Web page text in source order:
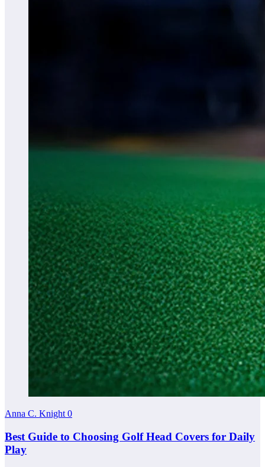
Anna C. Knight 0
Best Guide to Choosing Golf Head Covers for Daily
Play